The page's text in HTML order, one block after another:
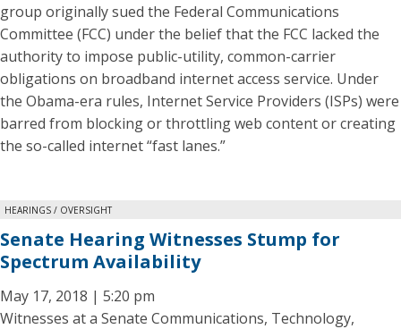
group originally sued the Federal Communications
Committee (FCC) under the belief that the FCC lacked the
authority to impose public-utility, common-carrier
obligations on broadband internet access service. Under
the Obama-era rules, Internet Service Providers (ISPs) were
barred from blocking or throttling web content or creating
the so-called internet “fast lanes.”
HEARINGS / OVERSIGHT
Senate Hearing Witnesses Stump for
Spectrum Availability
May 17, 2018 | 5:20 pm
Witnesses at a Senate Communications, Technology,